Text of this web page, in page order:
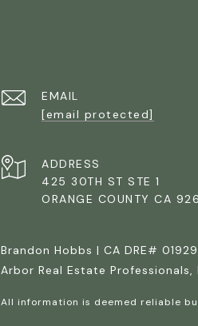
EMAIL
[email protected]
ADDRESS
425 30TH ST STE 1
ORANGE COUNTY CA
Brandon Hobbs | CA DRE#
Arbor Real Estate Professionals,
All information is deemed reliable